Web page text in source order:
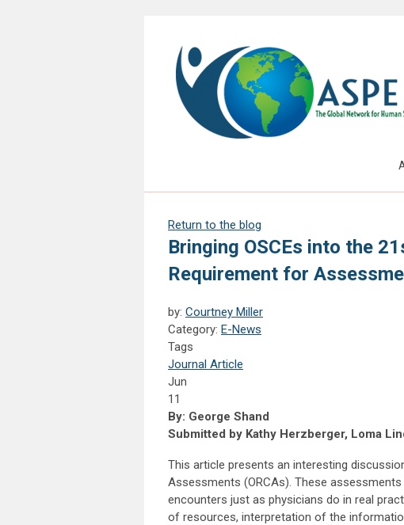
Return to the blog
Bringing OSCEs into the
Requirement for
by: Courtney Miller
Category: E-News
Tags
Journal Article
Jun
11
By: George Shand
Submitted by Kathy Herzberger, Loma
This article presents an interesting
Assessments (ORCAs). These
encounters just as physicians do in real
of resources, interpretation of the